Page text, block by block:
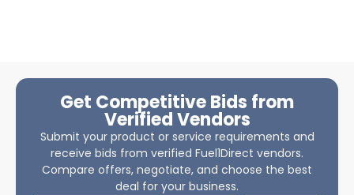
Get Competitive Bids from
Verified Vendors
Submit your product or service requirements and
receive bids from verified Fuel1Direct vendors.
Compare offers, negotiate, and choose the best
deal for your business.